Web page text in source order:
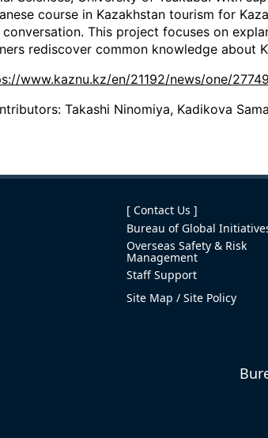
course in Kazakhstan tourism for
conversation. This project focuses on
rediscover common knowledge about
www.kaznu.kz/en/21192/news/one/
Takashi Ninomiya, Kadikova
[ Contact Us ]
Bureau of Global
Overseas Safety & Risk
Management
Staff Support
Site Map
Site Policy